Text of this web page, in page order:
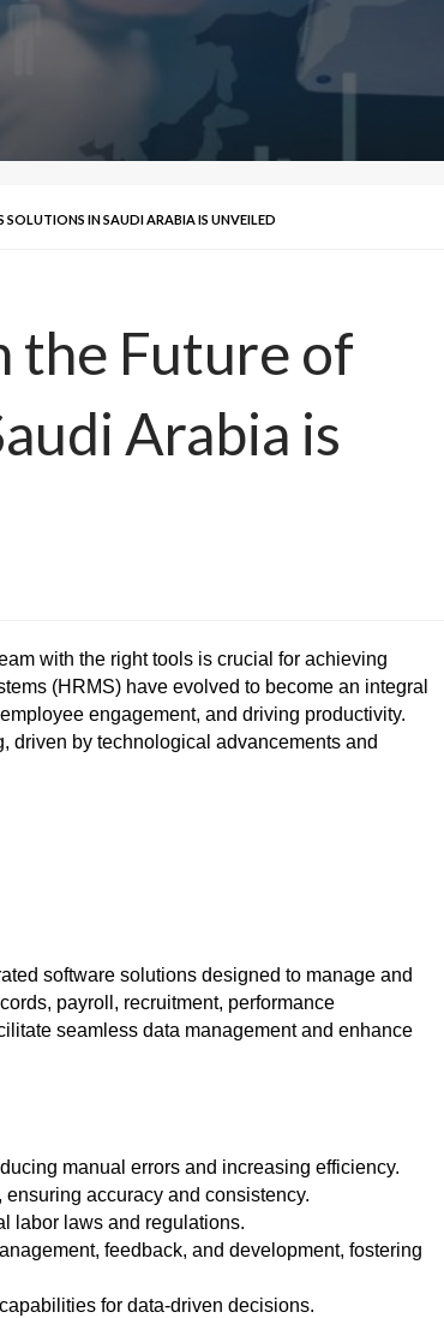
IN SAUDI ARABIA IS UNVEILED
the Future of
Arabia is
with the right tools is crucial for achieving
(HRMS) have evolved to become an integral
engagement, and driving productivity.
driven by technological advancements and
software solutions designed to manage and
payroll, recruitment, performance
seamless data management and enhance
manual errors and increasing efficiency.
accuracy and consistency.
labor laws and regulations.
feedback, and development, fostering
for data-driven decisions.